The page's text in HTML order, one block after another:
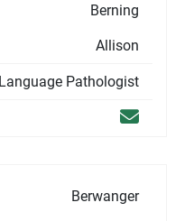
Berning
Allison
Pathologist
Email
Berwanger